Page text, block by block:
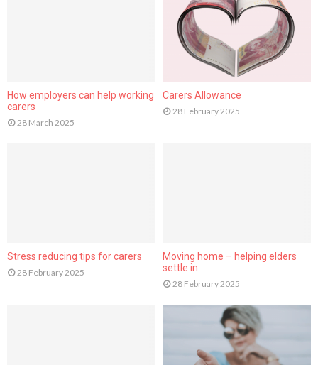
How employers can help working
carers
28 March 2025
Carers Allowance
28 February 2025
Stress reducing tips for carers
28 February 2025
Moving home – helping elders
settle in
28 February 2025